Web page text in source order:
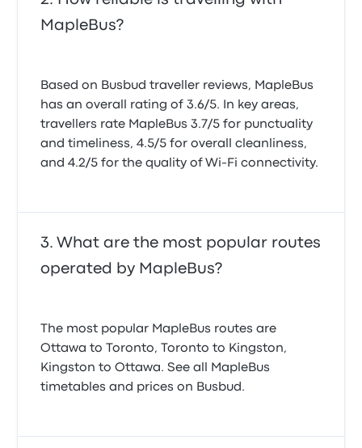
MapleBus?
Based on Busbud traveller reviews, MapleBus
has an overall rating of 3.6/5. In key areas,
travellers rate MapleBus 3.7/5 for punctuality
and timeliness, 4.5/5 for overall cleanliness,
and 4.2/5 for the quality of Wi-Fi connectivity.
What are the most popular routes
operated by MapleBus?
The most popular MapleBus routes are
Ottawa to Toronto, Toronto to Kingston,
Kingston to Ottawa. See all MapleBus
timetables and prices on Busbud.